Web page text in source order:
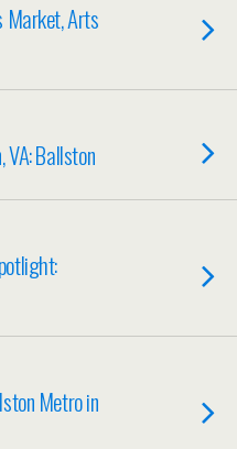
Market, Arts
Ballston
Metro in